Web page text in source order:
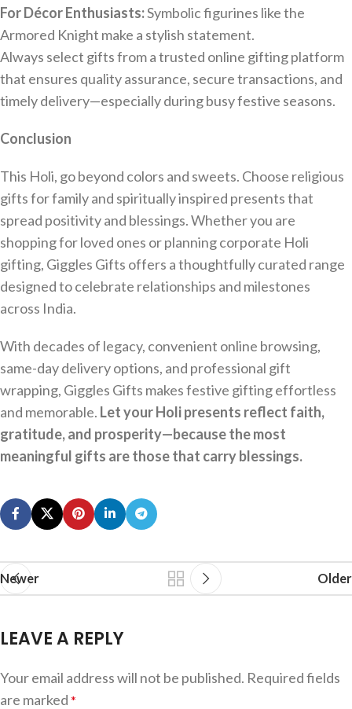
For Décor Enthusiasts:Symbolic figurines like the
Armored Knight make a stylish statement.
Always select gifts from a trusted online gifting platform
that ensures quality assurance, secure transactions, and
timely delivery—especially during busy festive seasons.
Conclusion
This Holi, go beyond colors and sweets. Choose religious
gifts for family and spiritually inspired presents that
spread positivity and blessings. Whether you are
shopping for loved ones or planning corporate Holi
gifting, Giggles Gifts offers a thoughtfully curated range
designed to celebrate relationships and milestones
across India.
With decades of legacy, convenient online browsing,
same-day delivery options, and professional gift
wrapping, Giggles Gifts makes festive gifting effortless
and memorable. Let your Holi presents reflect faith,
gratitude, and prosperity—because the most
meaningful gifts are those that carry blessings.
Newer Older
LEAVE A REPLY
Your email address will not be published. Required fields
are marked *